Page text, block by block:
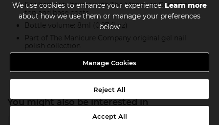
We use cookies to enhance your experience.Learn more
about how we use them or manage your preferences
below
Manage Cookies
Reject All
Accept All
For best results use with The Manicure Company gel
top and base coats
Bottle volume: 8ml (0.27 fl oz)
Part of The Manicure Company original gel nail
polish collection
You might also be interested in